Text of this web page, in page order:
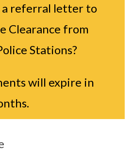
a referral letter to
Clearance from
Stations?
will expire in